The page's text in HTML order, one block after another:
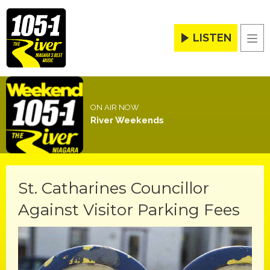
LISTEN
ON AIR NOW
River Weekends
St. Catharines Councillor
Against Visitor Parking Fees